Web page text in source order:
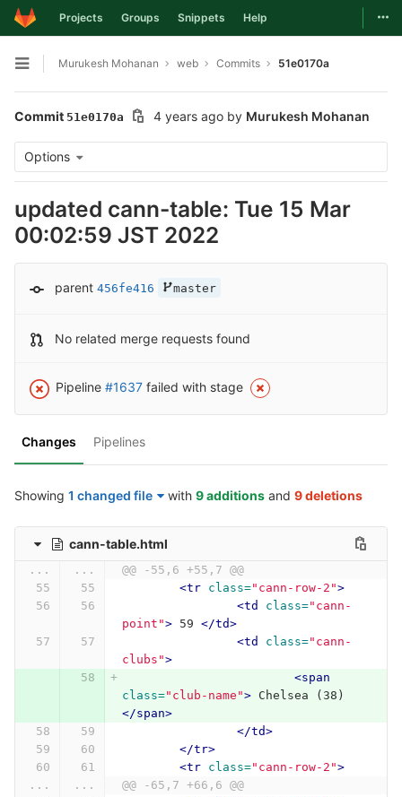
Skip to content
Projects Groups Snippets Help
Open sidebar
Murukesh Mohanan web Commits 51e0170a
Commit 51e0170a 4 years ago by Murukesh Mohanan
Options
updated cann-table: Tue 15 Mar
00:02:59 JST 2022
parent 456fe416 master
No related merge requests found
Pipeline #1637 failed with stage
Changes Pipelines
Showing 1 changed file with 9 additions and 9 deletions
cann-table.html
... ...
@@ -55,6 +55,7 @@
<tr
class="cann-row-2">
<td
class="cann-
point"> 59 </td>
<td
class="cann-
clubs">
<span
class="club-name">
</span>
</td>
</tr>
<tr
class="cann-row-2">
...
...
@@ -65,7 +66,6 @@